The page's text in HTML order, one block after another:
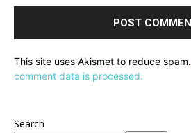
This site uses Akismet to reduce spam.
comment data is processed.
Search